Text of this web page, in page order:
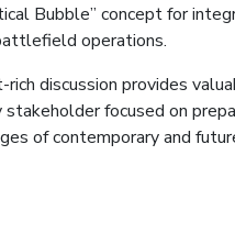
Bubble” concept for
operations.
rich discussion provides
stakeholder focused on
of contemporary and